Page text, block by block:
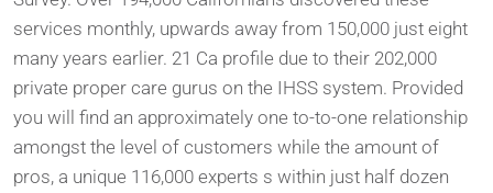
services monthly, upwards away from 150,000 just eight
many years earlier. 21 Ca profile due to their 202,000
private proper care gurus on the IHSS system. Provided
you will find an approximately one to-to-one relationship
amongst the level of customers while the amount of
pros, a unique 116,000 experts s within just half dozen